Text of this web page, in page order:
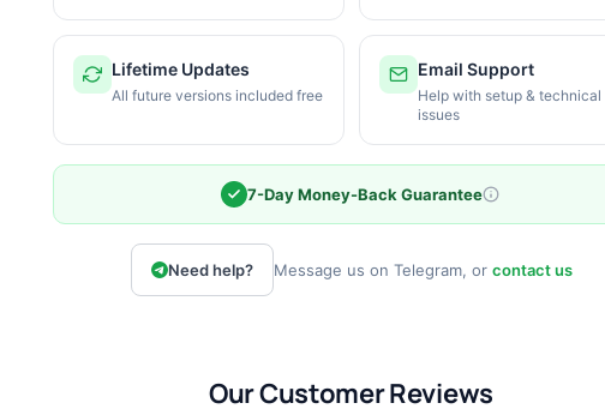
Lifetime Updates
All future versions included free
Email Support
Help with setup & technical
issues
7-Day Money-Back Guarantee
Need help? Message us on Telegram, or contact us
Our Customer Reviews